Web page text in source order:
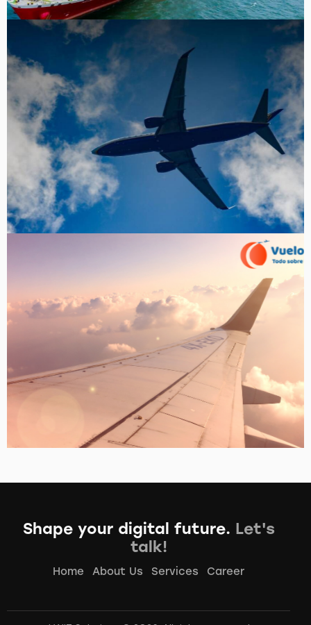
Tru Air Fare
Portfolio
Vueloe Scaner
Portfolio
Shape your digital future. Let's
talk!
Home About Us Services Career